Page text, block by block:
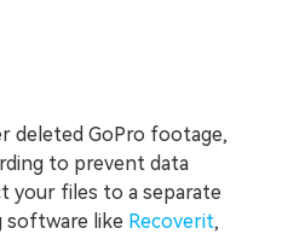
deleted GoPro footage,
to prevent data
your files to a separate
software like Recoverit,